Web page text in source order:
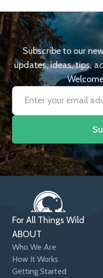
Subscribe to our
updates, ideas, tips,
For All Things Wild
ABOUT
Who We Are
How It Works
Getting Started